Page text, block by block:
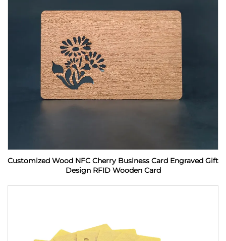
Customized Wood NFC Cherry Business Card Engraved Gift
Design RFID Wooden Card